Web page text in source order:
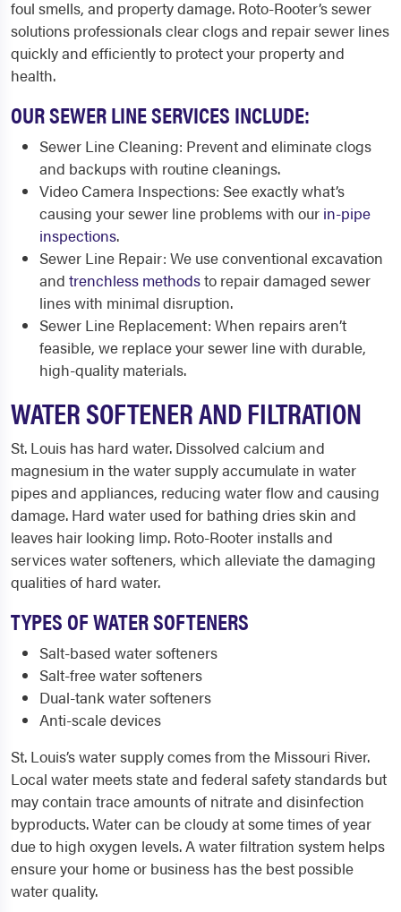
foul smells, and property damage. Roto-Rooter’s sewer
solutions professionals clear clogs and repair sewer lines
quickly and efficiently to protect your property and
health.
OUR SEWER LINE SERVICES INCLUDE:
Sewer Line Cleaning: Prevent and eliminate clogs
and backups with routine cleanings.
Video Camera Inspections: See exactly what’s
causing your sewer line problems with our in-pipe
inspections.
Sewer Line Repair: We use conventional excavation
and trenchless methodsto repair damaged sewer
lines with minimal disruption.
Sewer Line Replacement: When repairs aren’t
feasible, we replace your sewer line with durable,
high-quality materials.
WATER SOFTENER AND FILTRATION
St. Louis has hard water. Dissolved calcium and
magnesium in the water supply accumulate in water
pipes and appliances, reducing water flow and causing
damage. Hard water used for bathing dries skin and
leaves hair looking limp. Roto-Rooter installs and
services water softeners, which alleviate the damaging
qualities of hard water.
TYPES OF WATER SOFTENERS
Salt-based water softeners
Salt-free water softeners
Dual-tank water softeners
Anti-scale devices
St. Louis’s water supply comes from the Missouri River.
Local water meets state and federal safety standards but
may contain trace amounts of nitrate and disinfection
byproducts. Water can be cloudy at some times of year
due to high oxygen levels. A water filtration system helps
ensure your home or business has the best possible
water quality.